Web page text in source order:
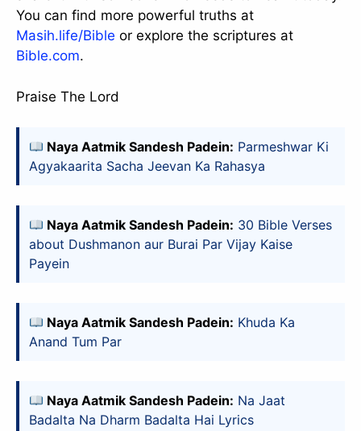
You can find more powerful truths at
Masih.life/Bible or explore the scriptures at
Bible.com.
Praise The Lord
Naya Aatmik Sandesh Padein: Parmeshwar Ki
Agyakaarita Sacha Jeevan Ka Rahasya
Naya Aatmik Sandesh Padein: 30 Bible Verses
about Dushmanon aur Burai Par Vijay Kaise
Payein
Naya Aatmik Sandesh Padein: Khuda Ka
Anand Tum Par
Naya Aatmik Sandesh Padein: Na Jaat
Badalta Na Dharm Badalta Hai Lyrics
Install Now